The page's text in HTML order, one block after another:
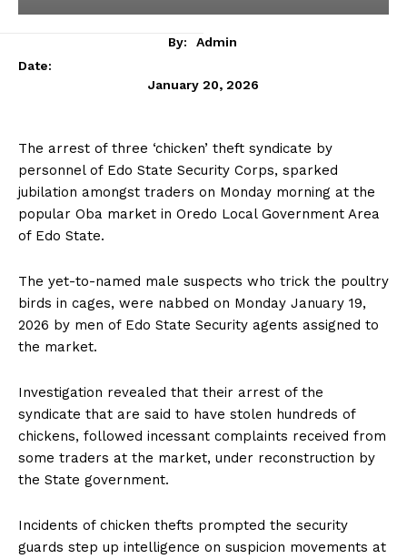
By:
Admin
Date:
January 20, 2026
The arrest of three ‘chicken’ theft syndicate by
personnel of Edo State Security Corps, sparked
jubilation amongst traders on Monday morning at the
popular Oba market in Oredo Local Government Area
of Edo State.
The yet-to-named male suspects who trick the poultry
birds in cages, were nabbed on Monday January 19,
2026 by men of Edo State Security agents assigned to
the market.
Investigation revealed that their arrest of the
syndicate that are said to have stolen hundreds of
chickens, followed incessant complaints received from
some traders at the market, under reconstruction by
the State government.
Incidents of chicken thefts prompted the security
guards step up intelligence on suspicion movements at